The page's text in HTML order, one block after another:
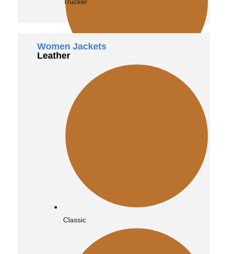
Bomber
Quilted
Vintage
Women Jackets
Leather
Classic